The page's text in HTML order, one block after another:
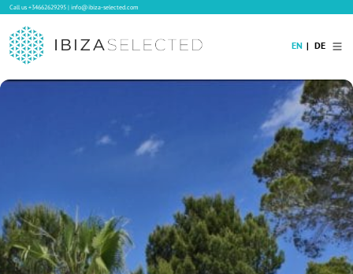
Call us+34662629295|info@ibiza-selected.com
Sale
Blog
Concierge Service
EN DE